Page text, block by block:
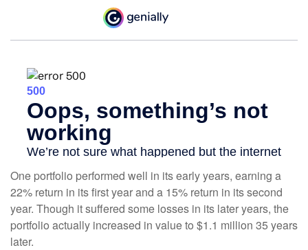
One portfolio performed well in its early years, earning a
22% return in its first year and a 15% return in its second
year. Though it suffered some losses in its later years, the
portfolio actually increased in value to $1.1 million 35 years
later.